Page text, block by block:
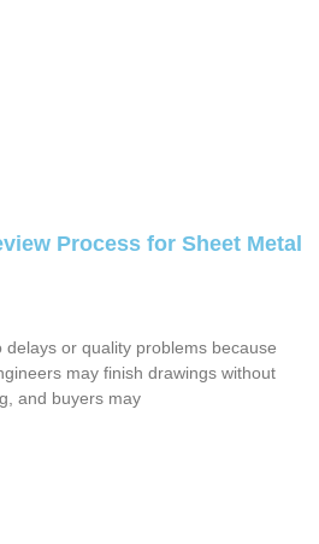
Process for Sheet Metal
or quality problems because
may finish drawings without
and buyers may